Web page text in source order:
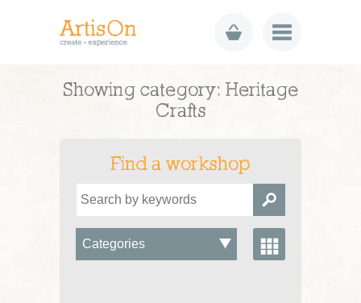
Showing category: Heritage
Crafts
Find a workshop